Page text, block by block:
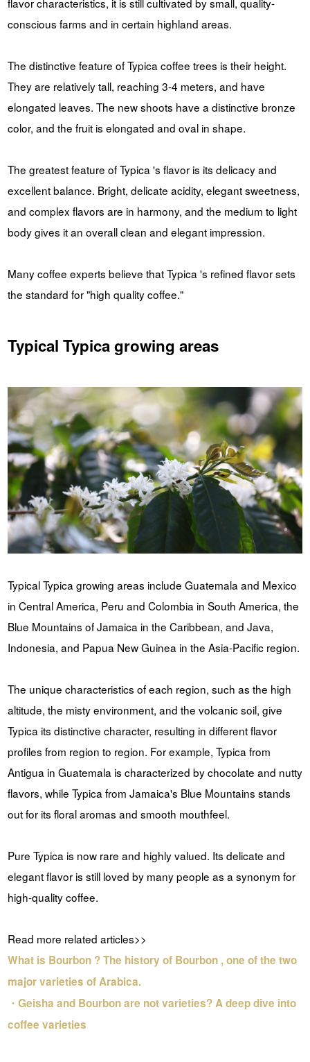
conscious farms and in certain highland areas.
The distinctive feature of Typica coffee trees is their height.
They are relatively tall, reaching 3-4 meters, and have
elongated leaves. The new shoots have a distinctive bronze
color, and the fruit is elongated and oval in shape.
The greatest feature of Typica 's flavor is its delicacy and
excellent balance. Bright, delicate acidity, elegant sweetness,
and complex flavors are in harmony, and the medium to light
body gives it an overall clean and elegant impression.
Many coffee experts believe that Typica 's refined flavor sets
the standard for "high quality coffee."
Typical Typica growing areas
Typical Typica growing areas include Guatemala and Mexico
in Central America, Peru and Colombia in South America, the
Blue Mountains of Jamaica in the Caribbean, and Java,
Indonesia, and Papua New Guinea in the Asia-Pacific region.
The unique characteristics of each region, such as the high
altitude, the misty environment, and the volcanic soil, give
Typica its distinctive character, resulting in different flavor
profiles from region to region. For example, Typica from
Antigua in Guatemala is characterized by chocolate and nutty
flavors, while Typica from Jamaica's Blue Mountains stands
out for its floral aromas and smooth mouthfeel.
Pure Typica is now rare and highly valued. Its delicate and
elegant flavor is still loved by many people as a synonym for
high-quality coffee.
Read more related articles>>
What is Bourbon ? The history of Bourbon , one of the two
major varieties of Arabica.
・Geisha and Bourbon are not varieties? A deep dive into
coffee varieties